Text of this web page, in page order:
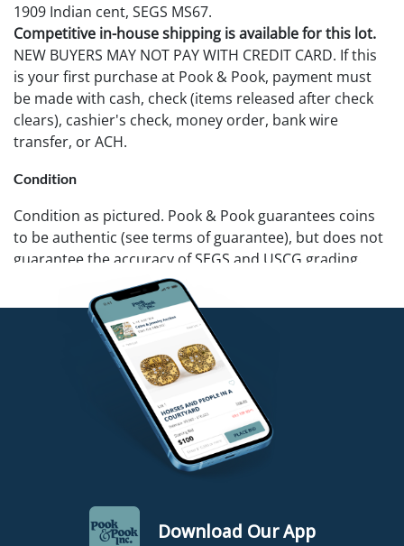
1909 Indian cent, SEGS MS67.
Competitive in-house shipping is available for this lot.
NEW BUYERS MAY NOT PAY WITH CREDIT CARD. If this
is your first purchase at Pook & Pook, payment must
be made with cash, check (items released after check
clears), cashier's check, money order, bank wire
transfer, or ACH.
Condition
Condition as pictured. Pook & Pook guarantees coins
to be authentic (see terms of guarantee), but does not
guarantee the accuracy of SEGS and USCG grading.
Download Our App